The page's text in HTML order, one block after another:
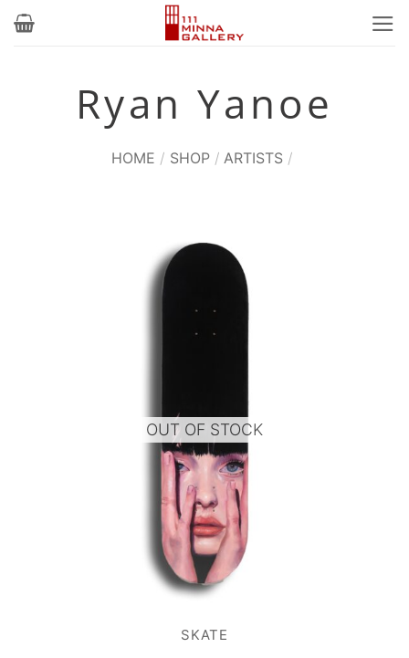
Skip
Ryan Yanoe
HOME / SHOP / ARTISTS /
OUT OF STOCK
SKATE